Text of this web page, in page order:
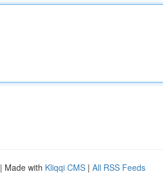
| Made with Kliqqi CMS | All RSS Feeds